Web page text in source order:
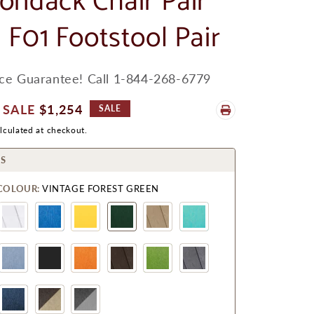
Footstool Pair
Guarantee! Call 1-844-268-6779
Sale
Price
$1,254 SALE
at checkout.
VINTAGE FOREST GREEN
Chocolate/Beige